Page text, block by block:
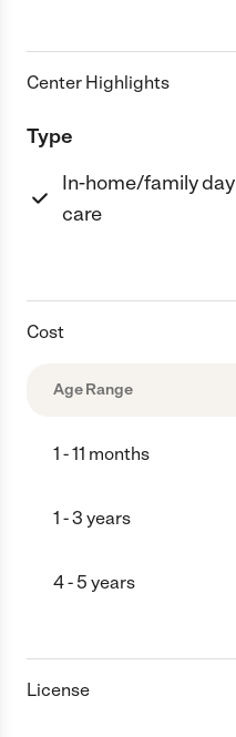
Center Highlights
Type
In-home/family day
care
Cost
Age Range
1 - 11 months
1 - 3 years
4 - 5 years
License